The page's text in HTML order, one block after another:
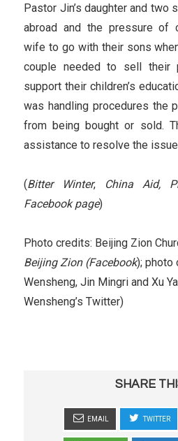
Pastor Jin’s daughter and two
abroad and the pressure of
wife to go with their sons
couple needed to sell their
support their children’s
was handling procedures the
from being bought or sold.
assistance to resolve the
(Bitter Winter, China Aid,
Facebook page)
Photo credits: Beijing Zion
Beijing Zion (Facebook); photo
Wensheng, Jin Mingri and Xu
Wensheng’s Twitter)
SHARE
EMAIL TWITTER